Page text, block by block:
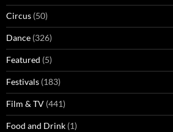
Circus (50)
Dance (326)
Featured (5)
Festivals (183)
Film & TV (441)
Food and Drink (1)